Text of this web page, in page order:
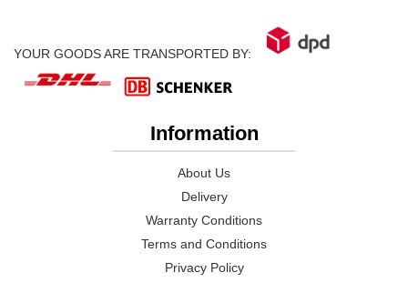
YOUR GOODS ARE TRANSPORTED BY:
Information
About Us
Delivery
Warranty Conditions
Terms and Conditions
Privacy Policy